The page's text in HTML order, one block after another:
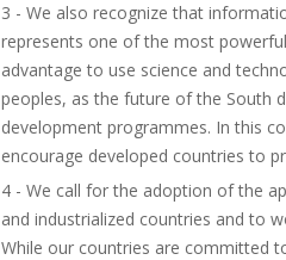
3 - We also recognize that
represents one of the most
advantage to use science and
peoples, as the future of the South
development programmes. In this
encourage developed countries to
4 - We call for the adoption of the
and industrialized countries and to
While our countries are committed